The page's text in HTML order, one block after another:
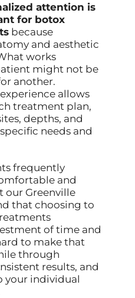
attention is
for botox
because
and aesthetic
works
might not be
another.
allows
treatment plan,
depths, and
needs and
frequently
and
our Greenville
that choosing to
of time and
to make that
through
results, and
your individual